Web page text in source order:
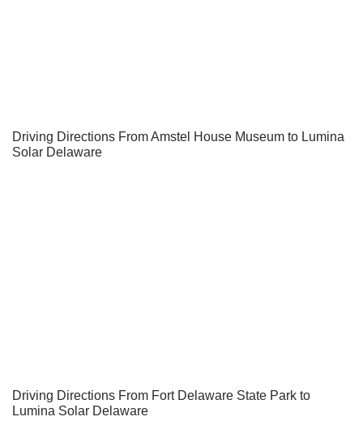
Driving Directions From Amstel House Museum to Lumina
Solar Delaware
Driving Directions From Fort Delaware State Park to
Lumina Solar Delaware